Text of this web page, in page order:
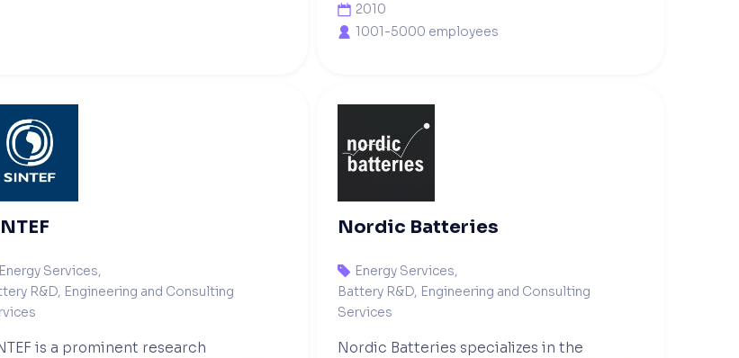
 2010
 1001-5000 employees
Energy Services,
R&D, Engineering and Consulting
is a prominent research
Nordic Batteries
 Energy Services,
Battery R&D, Engineering and Consulting
Services
Nordic Batteries specializes in the